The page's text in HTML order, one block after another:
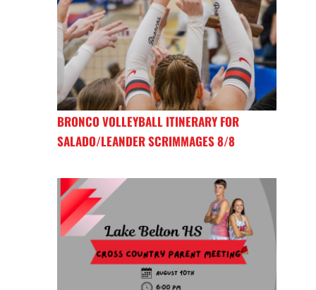
BRONCO VOLLEYBALL ITINERARY FOR
SALADO/LEANDER SCRIMMAGES 8/8